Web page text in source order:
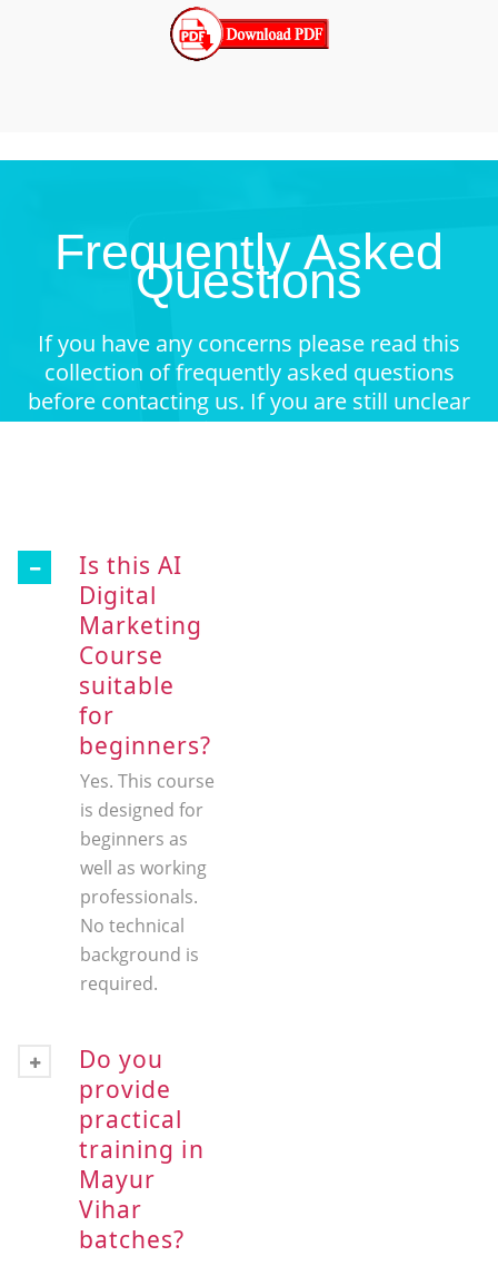
Frequently Asked
Questions
If you have any concerns please read this
collection of frequently asked questions
before contacting us. If you are still unclear
about something feel free to contact.
Is this AI
Digital
Marketing
Course
suitable
for
beginners?
Yes. This course
is designed for
beginners as
well as working
professionals.
No technical
background is
required.
Do you
provide
practical
training in
Mayur
Vihar
batches?